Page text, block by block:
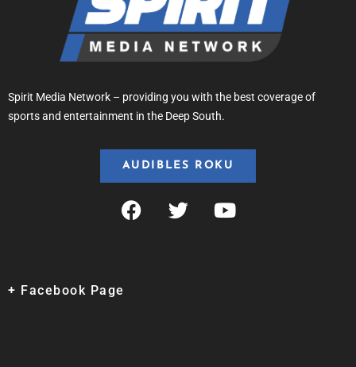
Spirit Media Network – providing you with the best coverage of
sports and entertainment in the Deep South.
AUDIBLES ROKU
+ Facebook Page